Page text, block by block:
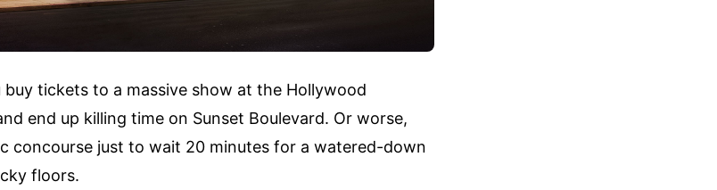
tickets to a massive show at the Hollywood
end up killing time on Sunset Boulevard. Or worse,
concourse just to wait 20 minutes for a watered-down
floors.